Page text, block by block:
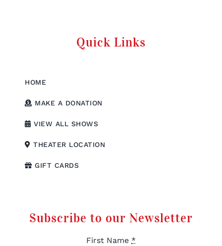
Quick Links
HOME
MAKE A DONATION
VIEW ALL SHOWS
THEATER LOCATION
GIFT CARDS
Subscribe to our Newsletter
First Name *